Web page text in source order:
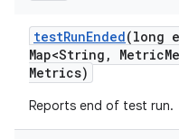
testRunEnded(long
Map<String , Metric
Metrics)
Reports end of test run.